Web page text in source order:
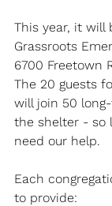
This year, it will
Grassroots
6700 Freetown
The 20 guests
will join 50
the shelter - so
need our help.
Each
to provide: